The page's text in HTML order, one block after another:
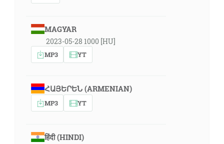
MAGYAR
2023-05-28 1000 [HU]
MP3 YT
ՀԱՅԵՐԵՆ (ARMENIAN)
MP3 YT
हिंदी (HINDI)